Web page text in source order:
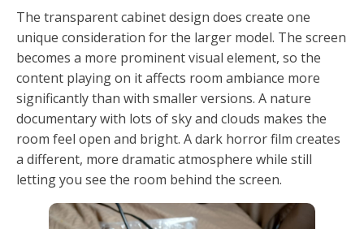
The transparent cabinet design does create one
unique consideration for the larger model. The screen
becomes a more prominent visual element, so the
content playing on it affects room ambiance more
significantly than with smaller versions. A nature
documentary with lots of sky and clouds makes the
room feel open and bright. A dark horror film creates
a different, more dramatic atmosphere while still
letting you see the room behind the screen.